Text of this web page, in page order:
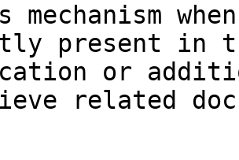
mechanism
present in
or